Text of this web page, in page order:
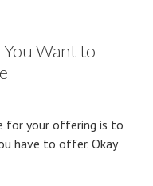
Want to
for your offering is to
have to offer. Okay